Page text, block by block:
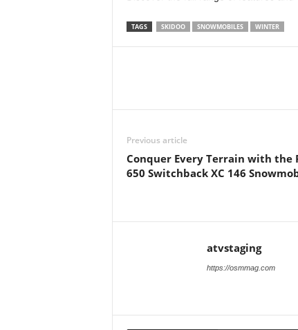
TAGS SKIDOO SNOWMOBILES WINTER
Previous article
Conquer Every Terrain with the
650 Switchback XC 146
atvstaging
https://osmmag.com